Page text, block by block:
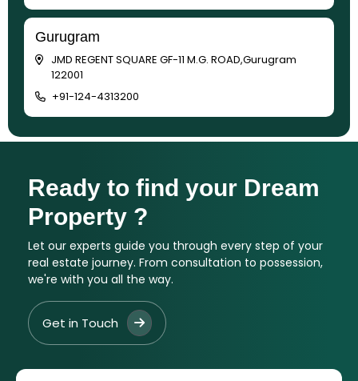
Gurugram
JMD REGENT SQUARE GF-11 M.G. ROAD,Gurugram
122001
+91-124-4313200
Ready to find your Dream
Property ?
Let our experts guide you through every step of your
real estate journey. From consultation to possession,
we're with you all the way.
Get in Touch